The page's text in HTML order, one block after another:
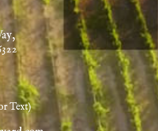
Text)